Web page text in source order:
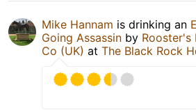
Mike Hannam is drinking an
Going Assassin by Rooster's
Co (UK) at The Black Rock